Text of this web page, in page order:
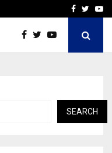
Win Beast review:Facebook
SEARCH